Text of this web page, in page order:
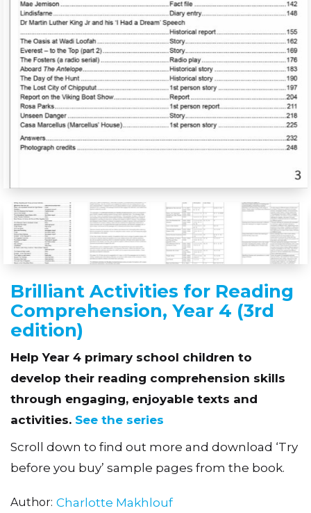
Brilliant Activities for Reading
Comprehension, Year 4 (3rd
edition)
Help Year 4 primary school children to
develop their reading comprehension skills
through engaging, enjoyable texts and
activities. See the series
Scroll down to find out more and download ‘Try
before you buy’ sample pages from the book.
Author Charlotte Makhlouf